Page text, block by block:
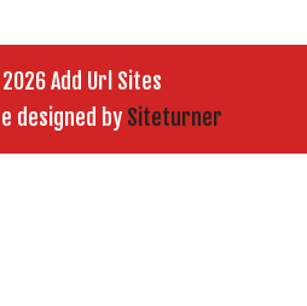
Add Url Sites
designed by Siteturner